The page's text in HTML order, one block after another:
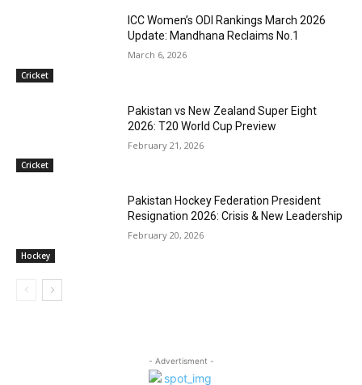
Cricket
ICC Women’s ODI Rankings March 2026
Update: Mandhana Reclaims No.1
March 6, 2026
Cricket
Pakistan vs New Zealand Super Eight
2026: T20 World Cup Preview
February 21, 2026
Hockey
Pakistan Hockey Federation President
Resignation 2026: Crisis & New Leadership
February 20, 2026
- Advertisment -